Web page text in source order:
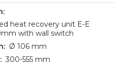
heat recovery unit E-E
with wall switch
Ø 106 mm
300-555 mm